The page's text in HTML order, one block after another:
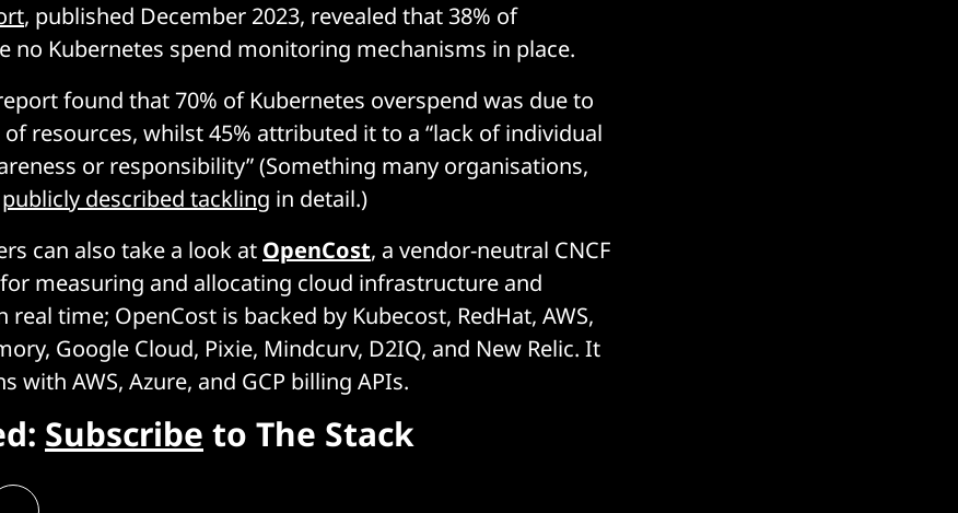
, published December 2023, revealed that 38% of
no Kubernetes spend monitoring mechanisms in place.
found that 70% of Kubernetes overspend was due to
resources, whilst 45% attributed it to a “lack of individual
or responsibility” (Something many organisations,
publicly described tackling in detail.)
can also take a look at OpenCost, a vendor-neutral CNCF
measuring and allocating cloud infrastructure and
real time; OpenCost is backed by Kubecost, RedHat, AWS,
Google Cloud, Pixie, Mindcurv, D2IQ, and New Relic. It
with AWS, Azure, and GCP billing APIs.
Subscribe to The Stack